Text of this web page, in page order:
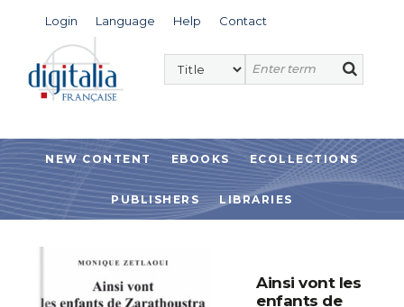
Login Language Help Contact
NEW CONTENT EBOOKS ECOLLECTIONS
PUBLISHERS LIBRARIES
Ainsi vont les
enfants de